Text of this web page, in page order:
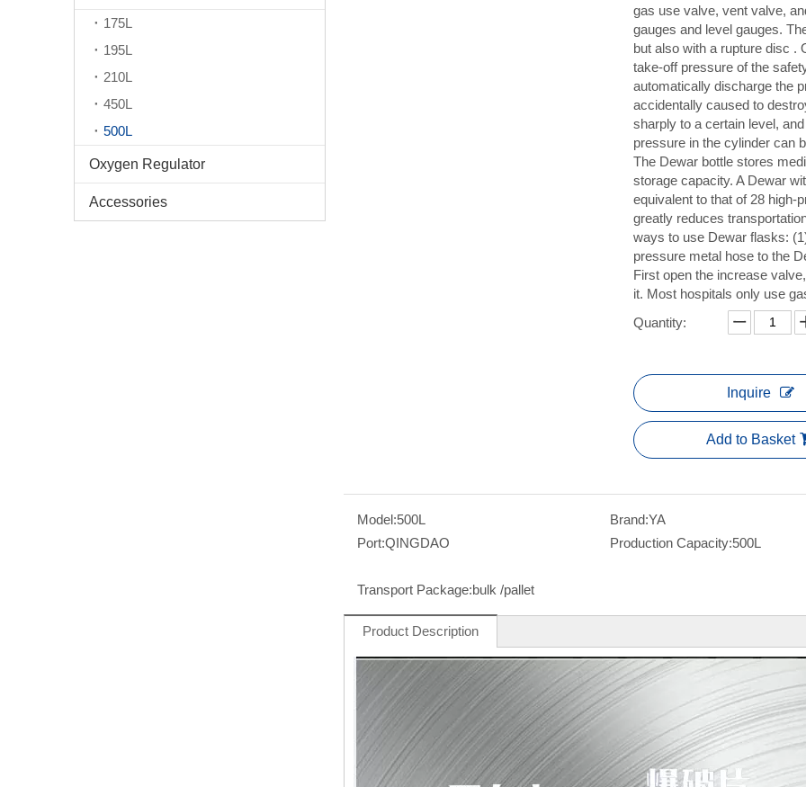
175L
195L
210L
450L
500L
Oxygen Regulator
Accessories
gas use valve, vent valve,
gauges and level gauges.
but also with a rupture disc .
take-off pressure of the
automatically discharge the
accidentally caused to
sharply to a certain level,
pressure in the cylinder can
The Dewar bottle stores
storage capacity. A Dewar
equivalent to that of 28 high-
greatly reduces
ways to use Dewar flasks:
pressure metal hose to the
First open the increase
it. Most hospitals only use
Quantity:
Inquire
Add to Basket
Model:500L Brand:YA
Port:QINGDAO Production Capacity:500L
Transport Package:bulk /pallet
Product Description